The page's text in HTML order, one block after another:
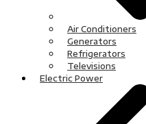
Air Conditioners
Generators
Refrigerators
Televisions
Electric Power